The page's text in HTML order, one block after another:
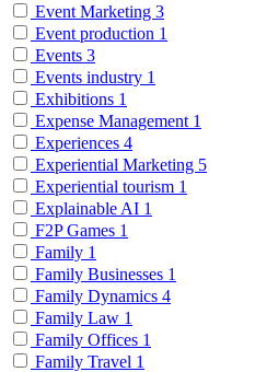
Event Marketing 3
Event production 1
Events 3
Events industry 1
Exhibitions 1
Expense Management 1
Experiences 4
Experiential Marketing 5
Experiential tourism 1
Explainable AI 1
F2P Games 1
Family 1
Family Businesses 1
Family Dynamics 4
Family Law 1
Family Offices 1
Family Travel 1